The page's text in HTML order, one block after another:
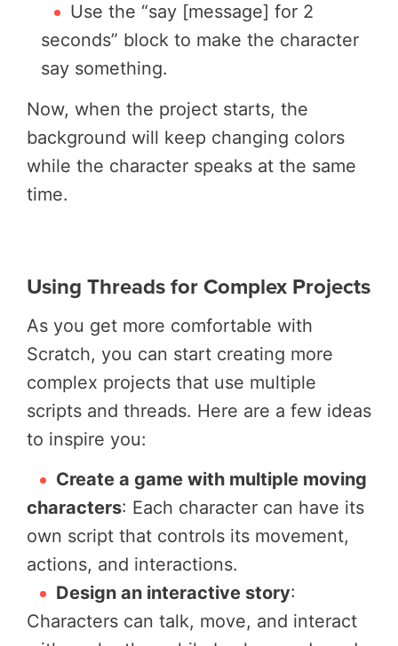
Use the “say [message] for 2
seconds” block to make the character
say something.
Now, when the project starts, the
background will keep changing colors
while the character speaks at the same
time.
Using Threads for Complex Projects
As you get more comfortable with
Scratch, you can start creating more
complex projects that use multiple
scripts and threads. Here are a few ideas
to inspire you:
Create a game with multiple moving
characters: Each character can have its
own script that controls its movement,
actions, and interactions.
Design an interactive story:
Characters can talk, move, and interact